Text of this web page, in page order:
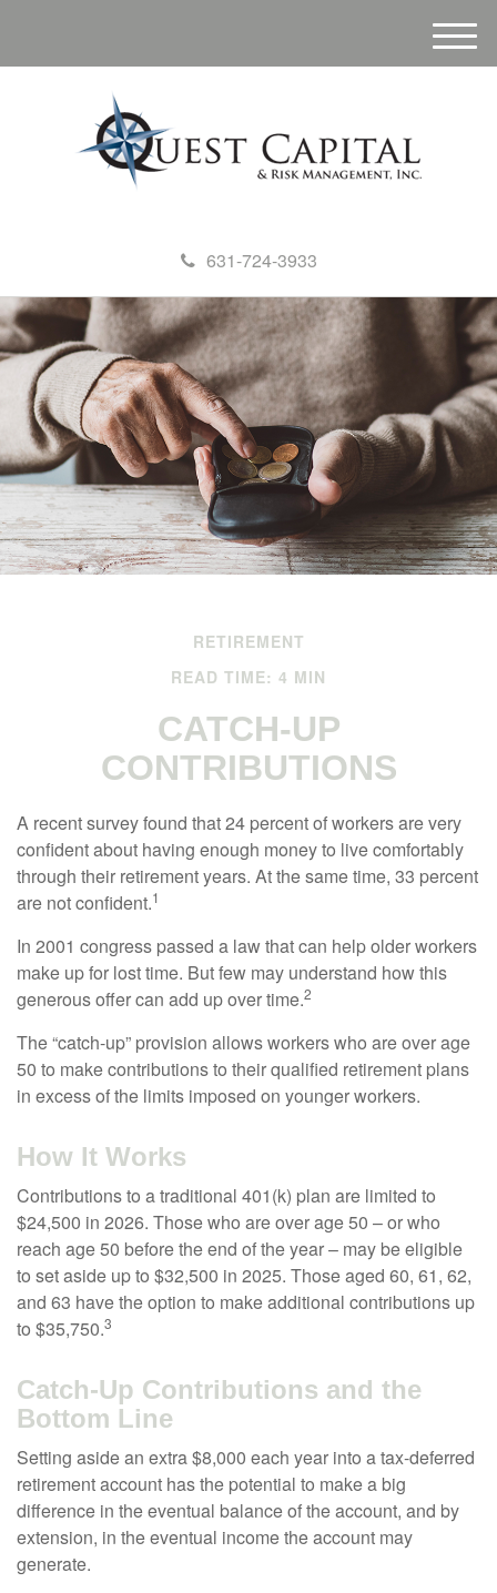
631-724-3933
M
e
RETIREMENT
READ TIME: 4 MIN
CATCH-UP
CONTRIBUTIONS
A recent survey found that 24 percent of workers are very
confident about having enough money to live comfortably
through their retirement years. At the same time, 33 percent
are not confident.1
In 2001 congress passed a law that can help older workers
make up for lost time. But few may understand how this
generous offer can add up over time.2
The “catch-up” provision allows workers who are over age
50 to make contributions to their qualified retirement plans
in excess of the limits imposed on younger workers.
How It Works
Contributions to a traditional 401(k) plan are limited to
$24,500 in 2026. Those who are over age 50 – or who
reach age 50 before the end of the year – may be eligible
to set aside up to $32,500 in 2025. Those aged 60, 61, 62,
and 63 have the option to make additional contributions up
to $35,750.3
Catch-Up Contributions and the
Bottom Line
Setting aside an extra $8,000 each year into a tax-deferred
retirement account has the potential to make a big
difference in the eventual balance of the account, and by
extension, in the eventual income the account may
generate.